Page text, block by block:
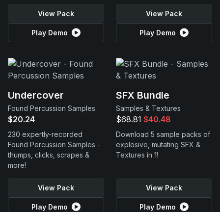
View Pack
Play Demo
View Pack
Play Demo
Undercover
Found Percussion Samples
$20.24
230 expertly-recorded
Found Percussion Samples -
thumps, clicks, scrapes &
more!
View Pack
Play Demo
SFX Bundle
Samples & Textures
$68.81 $40.48
Download 5 sample packs of
explosive, mutating SFX &
Textures in 1!
View Pack
Play Demo